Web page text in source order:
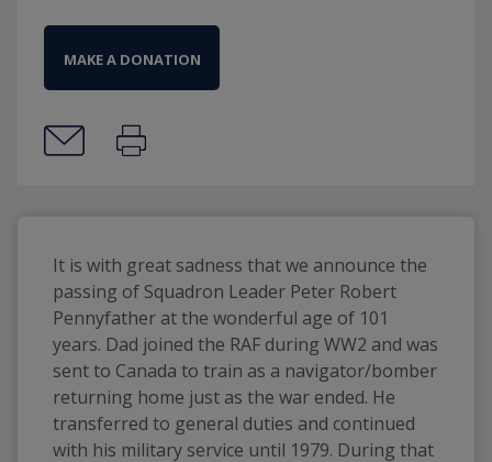
MAKE A DONATION
It is with great sadness that we announce the
passing of Squadron Leader Peter Robert
Pennyfather at the wonderful age of 101
years. Dad joined the RAF during WW2 and was
sent to Canada to train as a navigator/bomber
returning home just as the war ended. He
transferred to general duties and continued
with his military service until 1979. During that